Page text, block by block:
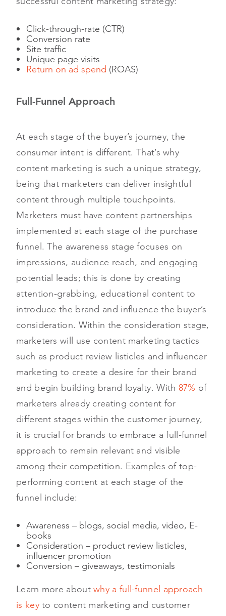
Click-through-rate (CTR)
Conversion rate
Site traffic
Unique page visits
Return on ad spend (ROAS)
Full-Funnel Approach
At each stage of the buyer’s journey, the
consumer intent is different. That’s why
content marketing is such a unique strategy,
being that marketers can deliver insightful
content through multiple touchpoints.
Marketers must have content partnerships
implemented at each stage of the purchase
funnel. The awareness stage focuses on
impressions, audience reach, and engaging
potential leads; this is done by creating
attention-grabbing, educational content to
introduce the brand and influence the buyer’s
consideration. Within the consideration stage,
marketers will use content marketing tactics
such as product review listicles and influencer
marketing to create a desire for their brand
and begin building brand loyalty. With 87% of
marketers already creating content for
different stages within the customer journey,
it is crucial for brands to embrace a full-funnel
approach to remain relevant and visible
among their competition. Examples of top-
performing content at each stage of the
funnel include:
Awareness – blogs, social media, video, E-
books
Consideration – product review listicles,
influencer promotion
Conversion – giveaways, testimonials
Learn more aboutwhy a full-funnel approach
is keyto content marketing and customer